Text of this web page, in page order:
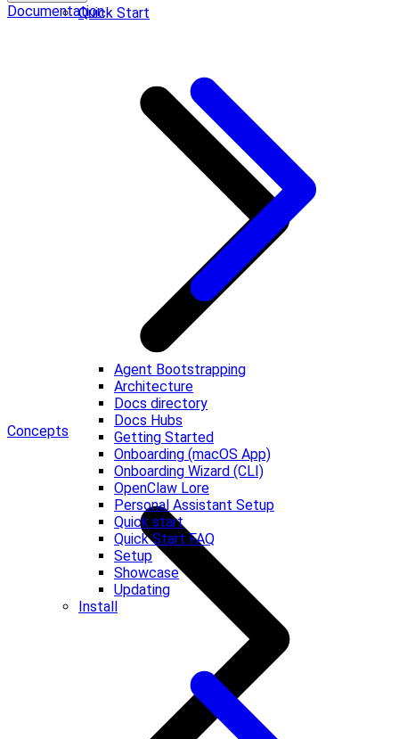
Quick Start
Agent Bootstrapping
Architecture
Docs directory
Docs Hubs
Getting Started
Onboarding (macOS App)
Onboarding Wizard (CLI)
OpenClaw Lore
Personal Assistant Setup
Quick start
Quick Start FAQ
Setup
Showcase
Updating
Install
Documentation
Concepts